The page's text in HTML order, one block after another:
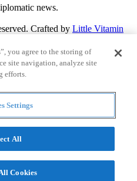
news.
Crafted by Little Vitamin
you agree to the storing of
site navigation, analyze site
efforts.
Settings
All
Cookies